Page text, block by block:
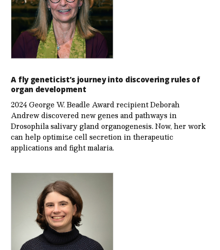
A fly geneticist’s journey into discovering rules of
organ development
2024 George W. Beadle Award recipient Deborah
Andrew discovered new genes and pathways in
Drosophila salivary gland organogenesis. Now, her work
can help optimize cell secretion in therapeutic
applications and fight malaria.